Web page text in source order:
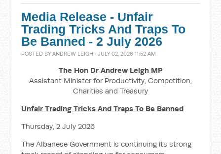
Media Release - Unfair
Trading Tricks And Traps To
Be Banned - 2 July 2026
POSTED BYANDREW LEIGH · JULY 02, 2026 11:52 AM
The Hon Dr Andrew Leigh MP
Assistant Minister for Productivity, Competition,
Charities and Treasury
Unfair Trading Tricks And Traps To Be Banned
Thursday, 2 July 2026
The Albanese Government is continuing its strong